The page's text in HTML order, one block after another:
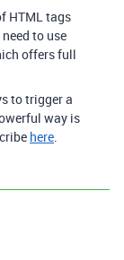
HTML tags
to use
offers full
to trigger a
way is
here.